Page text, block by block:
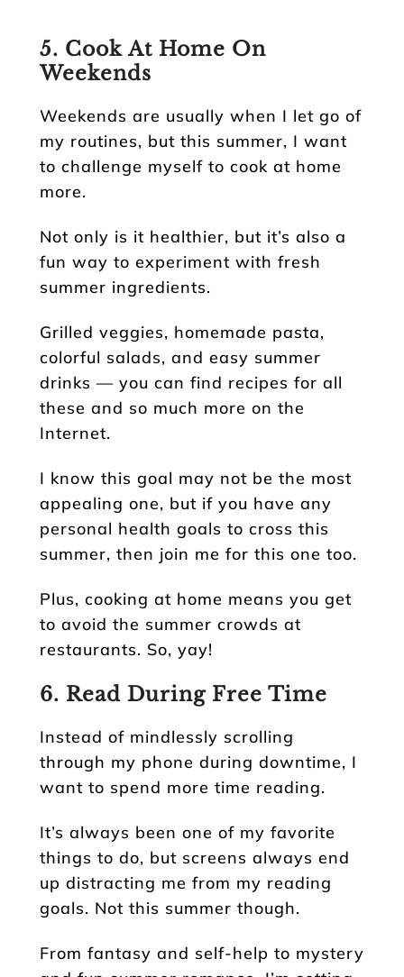
5. Cook At Home On
Weekends
Weekends are usually when I let go of
my routines, but this summer, I want
to challenge myself to cook at home
more.
Not only is it healthier, but it’s also a
fun way to experiment with fresh
summer ingredients.
Grilled veggies, homemade pasta,
colorful salads, and easy summer
drinks — you can find recipes for all
these and so much more on the
Internet.
I know this goal may not be the most
appealing one, but if you have any
personal health goals to cross this
summer, then join me for this one too.
Plus, cooking at home means you get
to avoid the summer crowds at
restaurants. So, yay!
6. Read During Free Time
Instead of mindlessly scrolling
through my phone during downtime, I
want to spend more time reading.
It’s always been one of my favorite
things to do, but screens always end
up distracting me from my reading
goals. Not this summer though.
From fantasy and self-help to mystery